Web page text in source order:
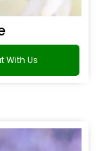
With Us